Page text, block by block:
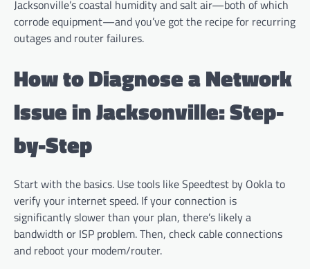
Jacksonville’s coastal humidity and salt air—both of which
corrode equipment—and you’ve got the recipe for recurring
outages and router failures.
How to Diagnose a Network
Issue in Jacksonville: Step-
by-Step
Start with the basics. Use tools like Speedtest by Ookla to
verify your internet speed. If your connection is
significantly slower than your plan, there’s likely a
bandwidth or ISP problem. Then, check cable connections
and reboot your modem/router.